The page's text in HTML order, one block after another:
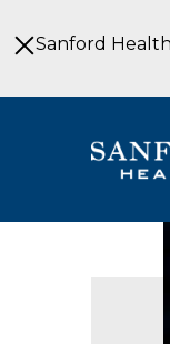
to
MainSanford